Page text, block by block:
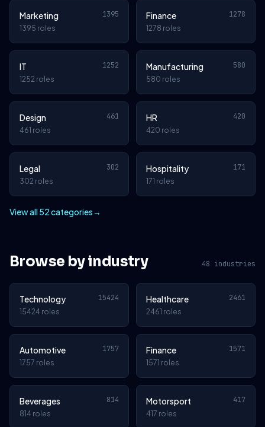
Marketing 1395
1395 roles
Finance 1278
1278 roles
IT 1252
1252 roles
Manufacturing 580
580 roles
Design 461
461 roles
HR 420
420 roles
Legal 302
302 roles
Hospitality 171
171 roles
View all 52 categories→
Browse by industry 48 industries
Technology 15424
15424 roles
Healthcare 2461
2461 roles
Automotive 1757
1757 roles
Finance 1571
1571 roles
Beverages 814
814 roles
Motorsport 417
417 roles